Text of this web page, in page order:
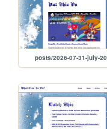
posts/2026-07-31-july-